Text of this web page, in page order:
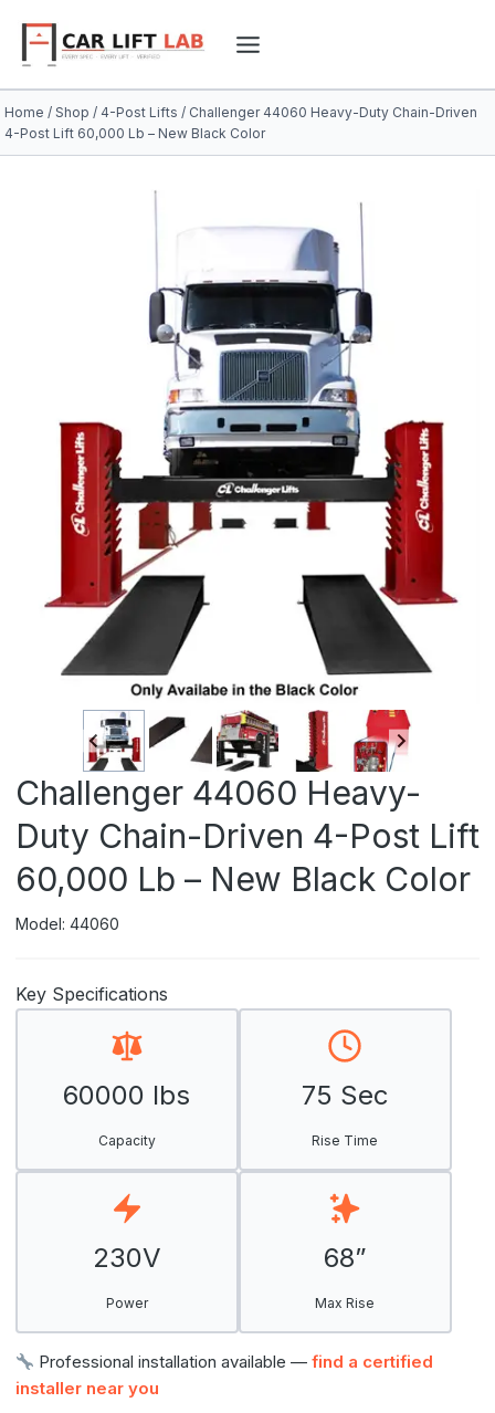
content
Home / Shop / 4-Post Lifts / Challenger 44060 Heavy-Duty Chain-Driven
4-Post Lift 60,000 Lb – New Black Color
Challenger 44060 Heavy-
Duty Chain-Driven 4-Post Lift
60,000 Lb – New Black Color
Model: 44060
Key Specifications
60000 lbs
Capacity
75 Sec
Rise Time
230V
Power
68”
Max Rise
Professional installation available —find a certified
installer near you